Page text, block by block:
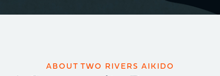
ABOUT TWO RIVERS AIKIDO